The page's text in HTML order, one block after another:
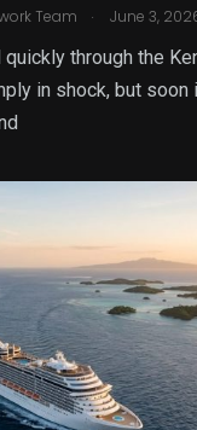
Team . June 3,
through the
in shock, but soon